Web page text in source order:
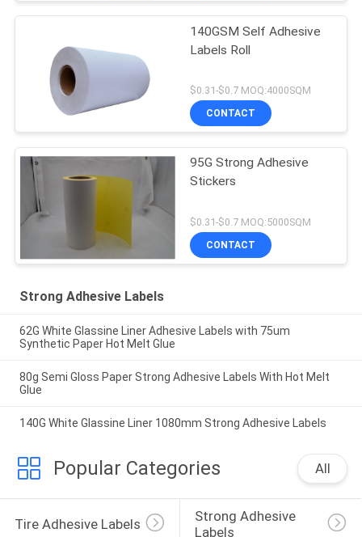
140GSM Self Adhesive
Labels Roll
$0.31-$0.7 MOQ:4000SQM
CONTACT
95G Strong Adhesive
Stickers
$0.31-$0.7 MOQ:5000SQM
CONTACT
Strong Adhesive Labels
62G White Glassine Liner Adhesive Labels with 75um
Synthetic Paper Hot Melt Glue
80g Semi Gloss Paper Strong Adhesive Labels With Hot Melt
Glue
140G White Glassine Liner 1080mm Strong Adhesive Labels
Popular Categories All
Tire Adhesive Labels
Strong Adhesive
Labels